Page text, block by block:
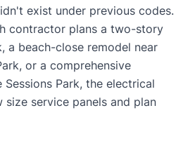
exist under previous codes.
contractor plans a two-story
a beach-close remodel near
or a comprehensive
Sessions Park, the electrical
service panels and plan